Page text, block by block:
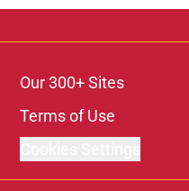
Our 300+ Sites
Terms of Use